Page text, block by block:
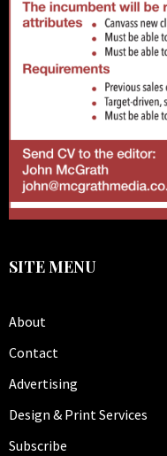
SITE MENU
About
Contact
Advertising
Design & Print Services
Subscribe